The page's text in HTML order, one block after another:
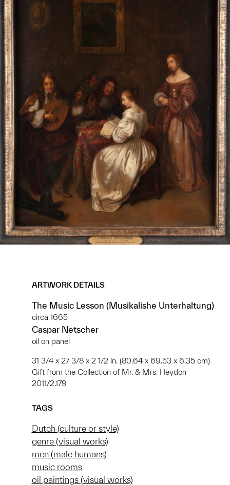
ARTWORK DETAILS
The Music Lesson (Musikalishe Unterhaltung)
circa 1665
Caspar Netscher
oil on panel
31 3/4 x 27 3/8 x 2 1/2 in. (80.64 x 69.53 x 6.35 cm)
Gift from the Collection of Mr. & Mrs. Heydon
2011/2.179
TAGS
Dutch (culture or style)
genre (visual works)
men (male humans)
music rooms
oil paintings (visual works)